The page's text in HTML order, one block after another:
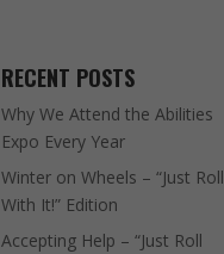
RECENT POSTS
Why We Attend the Abilities
Expo Every Year
Winter on Wheels – “Just Roll
With It!” Edition
Accepting Help – “Just Roll